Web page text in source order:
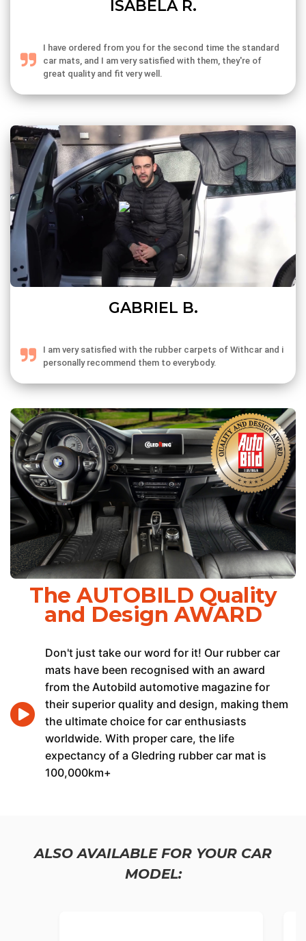
ISABELA R.
I have ordered from you for the second time the standard
car mats, and I am very satisfied with them, they're of
great quality and fit very well.
GABRIEL B.
I am very satisfied with the rubber carpets of Withcar and i
personally recommend them to everybody.
The AUTOBILD Quality
and Design AWARD
Don't just take our word for it! Our rubber car
mats have been recognised with an award
from the Autobild automotive magazine for
their superior quality and design, making them
the ultimate choice for car enthusiasts
worldwide. With proper care, the life
expectancy of a Gledring rubber car mat is
100,000km+
ALSO AVAILABLE FOR YOUR CAR
MODEL: